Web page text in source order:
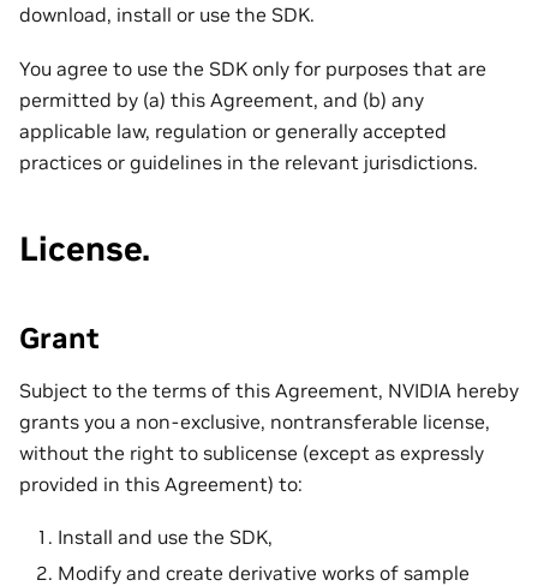
download, install or use the SDK.
You agree to use the SDK only for purposes that are
permitted by (a) this Agreement, and (b) any
applicable law, regulation or generally accepted
practices or guidelines in the relevant jurisdictions.
License.
Grant
Subject to the terms of this Agreement, NVIDIA hereby
grants you a non-exclusive, nontransferable license,
without the right to sublicense (except as expressly
provided in this Agreement) to:
Install and use the SDK,
Modify and create derivative works of sample